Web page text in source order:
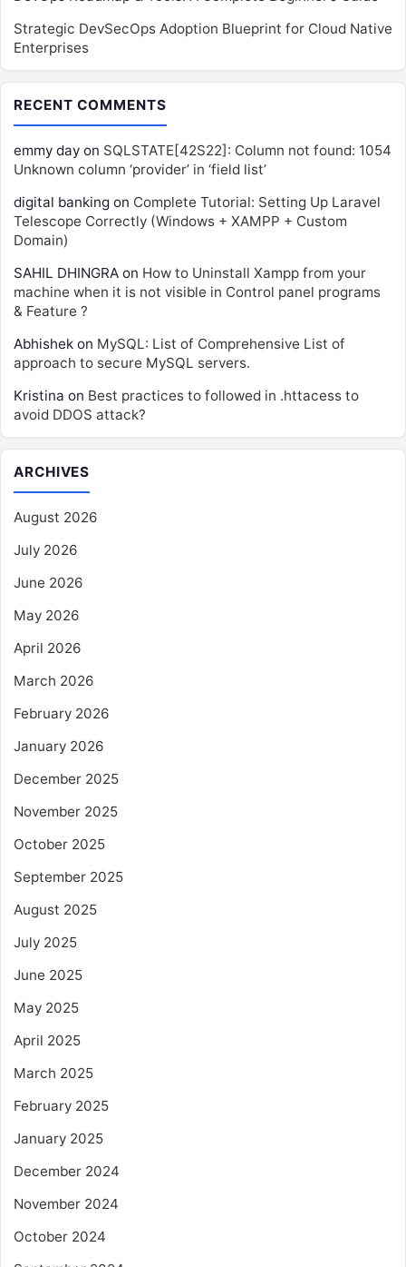
Strategic DevSecOps Adoption Blueprint for Cloud Native
Enterprises
RECENT COMMENTS
emmy day on SQLSTATE[42S22]: Column not found: 1054
Unknown column ‘provider’ in ‘field list’
digital banking on Complete Tutorial: Setting Up Laravel
Telescope Correctly (Windows + XAMPP + Custom
Domain)
SAHIL DHINGRA on How to Uninstall Xampp from your
machine when it is not visible in Control panel programs
& Feature ?
Abhishek on MySQL: List of Comprehensive List of
approach to secure MySQL servers.
Kristina on Best practices to followed in .httacess to
avoid DDOS attack?
ARCHIVES
August 2026
July 2026
June 2026
May 2026
April 2026
March 2026
February 2026
January 2026
December 2025
November 2025
October 2025
September 2025
August 2025
July 2025
June 2025
May 2025
April 2025
March 2025
February 2025
January 2025
December 2024
November 2024
October 2024